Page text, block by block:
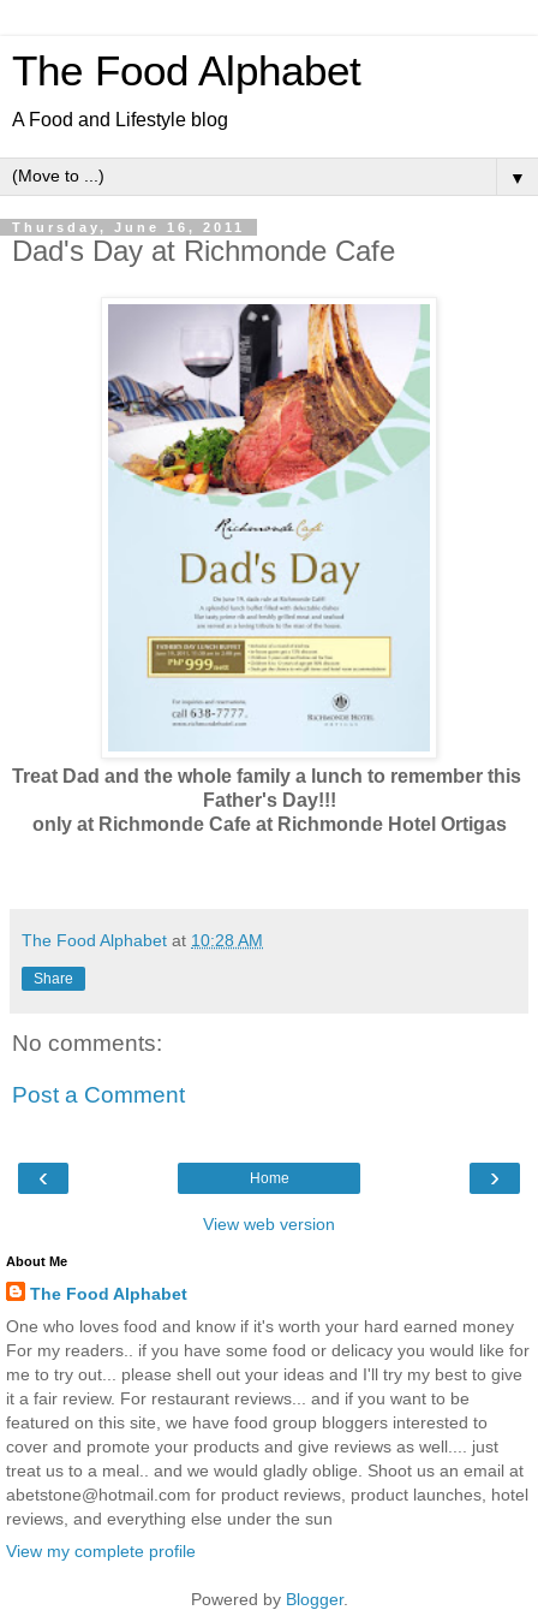
The Food Alphabet
A Food and Lifestyle blog
▼
Thursday, June 16, 2011
Dad's Day at Richmonde Cafe
Treat Dad and the whole family a lunch to remember this
Father's Day!!!
only at Richmonde Cafe at Richmonde Hotel Ortigas
The Food Alphabet at 10:28 AM
Share
No comments:
Post a Comment
‹ ›
Home
View web version
About Me
The Food Alphabet
One who loves food and know if it's worth your hard earned money
For my readers.. if you have some food or delicacy you would like for
me to try out... please shell out your ideas and I'll try my best to give
it a fair review. For restaurant reviews... and if you want to be
featured on this site, we have food group bloggers interested to
cover and promote your products and give reviews as well.... just
treat us to a meal.. and we would gladly oblige. Shoot us an email at
abetstone@hotmail.com for product reviews, product launches, hotel
reviews, and everything else under the sun
View my complete profile
Powered by Blogger.